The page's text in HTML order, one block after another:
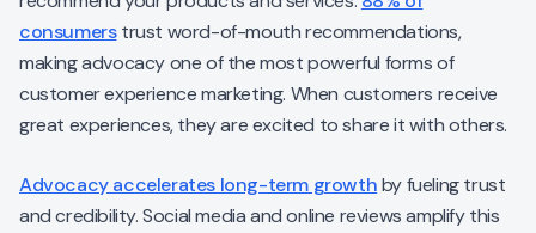
consumerstrust word-of-mouth recommendations,
making advocacy one of the most powerful forms of
customer experience marketing. When customers receive
great experiences, they are excited to share it with others.
Advocacy accelerates long-term growthby fueling trust
and credibility. Social media and online reviews amplify this